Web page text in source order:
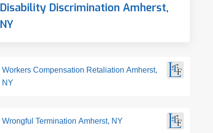
Disability Discrimination Amherst,
NY
Workers Compensation Retaliation Amherst,
NY
Wrongful Termination Amherst, NY